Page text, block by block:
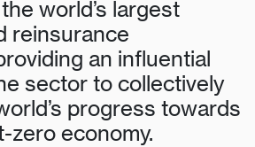
world’s largest
reinsurance
an influential
sector to collectively
progress towards
zero economy.